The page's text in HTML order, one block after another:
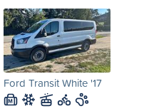
Ford Transit White '17
M